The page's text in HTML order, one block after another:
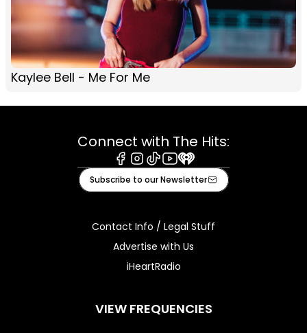
Kaylee Bell - Me For Me
Connect with The Hits:
Facebook
Instagram
TiktokYoutube
iHeart
Subscribe to our Newsletter
Contact Info / Legal Stuff
Advertise with Us
iHeartRadio
VIEW FREQUENCIES